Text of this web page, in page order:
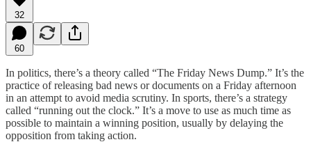
32
60
In politics, there’s a theory called “The Friday News Dump.” It’s the
practice of releasing bad news or documents on a Friday afternoon
in an attempt to avoid media scrutiny. In sports, there’s a strategy
called “running out the clock.” It’s a move to use as much time as
possible to maintain a winning position, usually by delaying the
opposition from taking action.